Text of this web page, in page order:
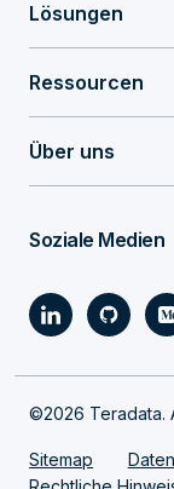
Lösungen
Ressourcen
Über uns
Soziale Medien
©2026 Teradata.
Sitemap